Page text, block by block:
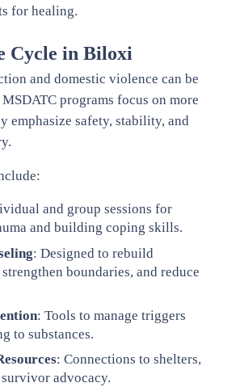
for healing.
Cycle in Biloxi
and domestic violence can be
programs focus on more
emphasize safety, stability, and
and group sessions for
and building coping skills.
: Designed to rebuild
boundaries, and reduce
: Tools to manage triggers
to substances.
: Connections to shelters,
advocacy.